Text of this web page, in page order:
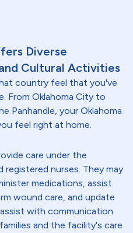
Diverse
Cultural Activities
country feel that you've
From Oklahoma City to
Panhandle, your Oklahoma
feel right at home.
care under the
registered nurses. They may
medications, assist
wound care, and update
with communication
and the facility's care